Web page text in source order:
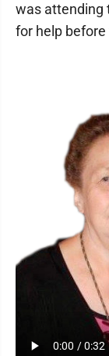
was attending
for help